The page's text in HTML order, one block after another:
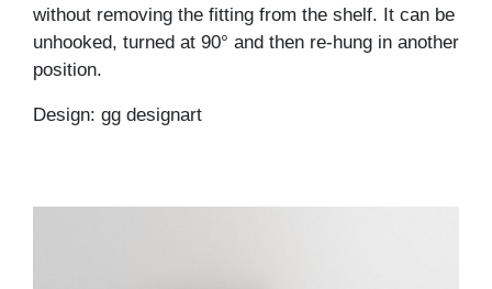
without removing the fitting from the shelf. It can be
unhooked, turned at 90° and then re-hung in another
position.
Design: gg designart